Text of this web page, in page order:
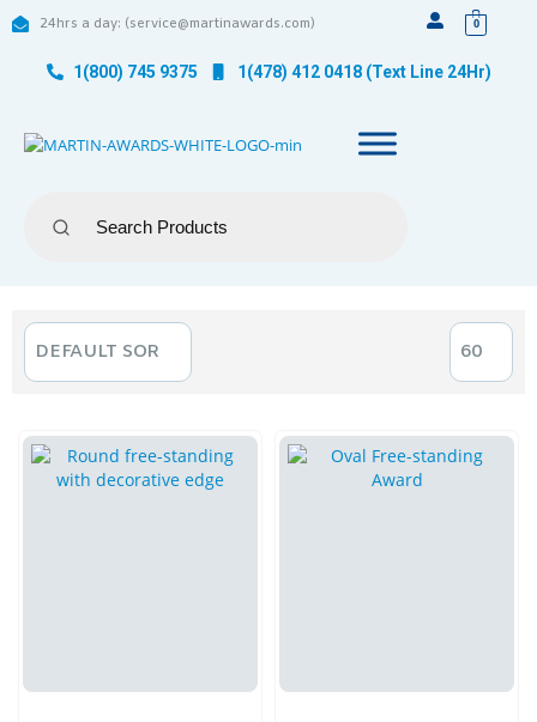
24hrs a day: (service@martinawards.com) 0
1(800) 745 9375 1(478) 412 0418 (Text Line 24Hr)